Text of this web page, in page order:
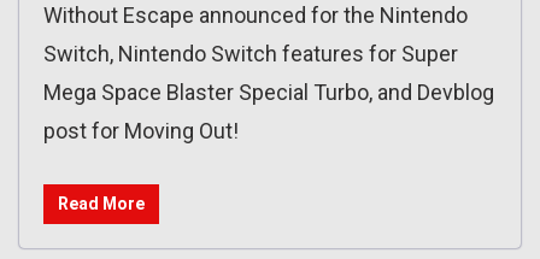
Without Escape announced for the Nintendo
Switch, Nintendo Switch features for Super
Mega Space Blaster Special Turbo, and Devblog
post for Moving Out!
Read More